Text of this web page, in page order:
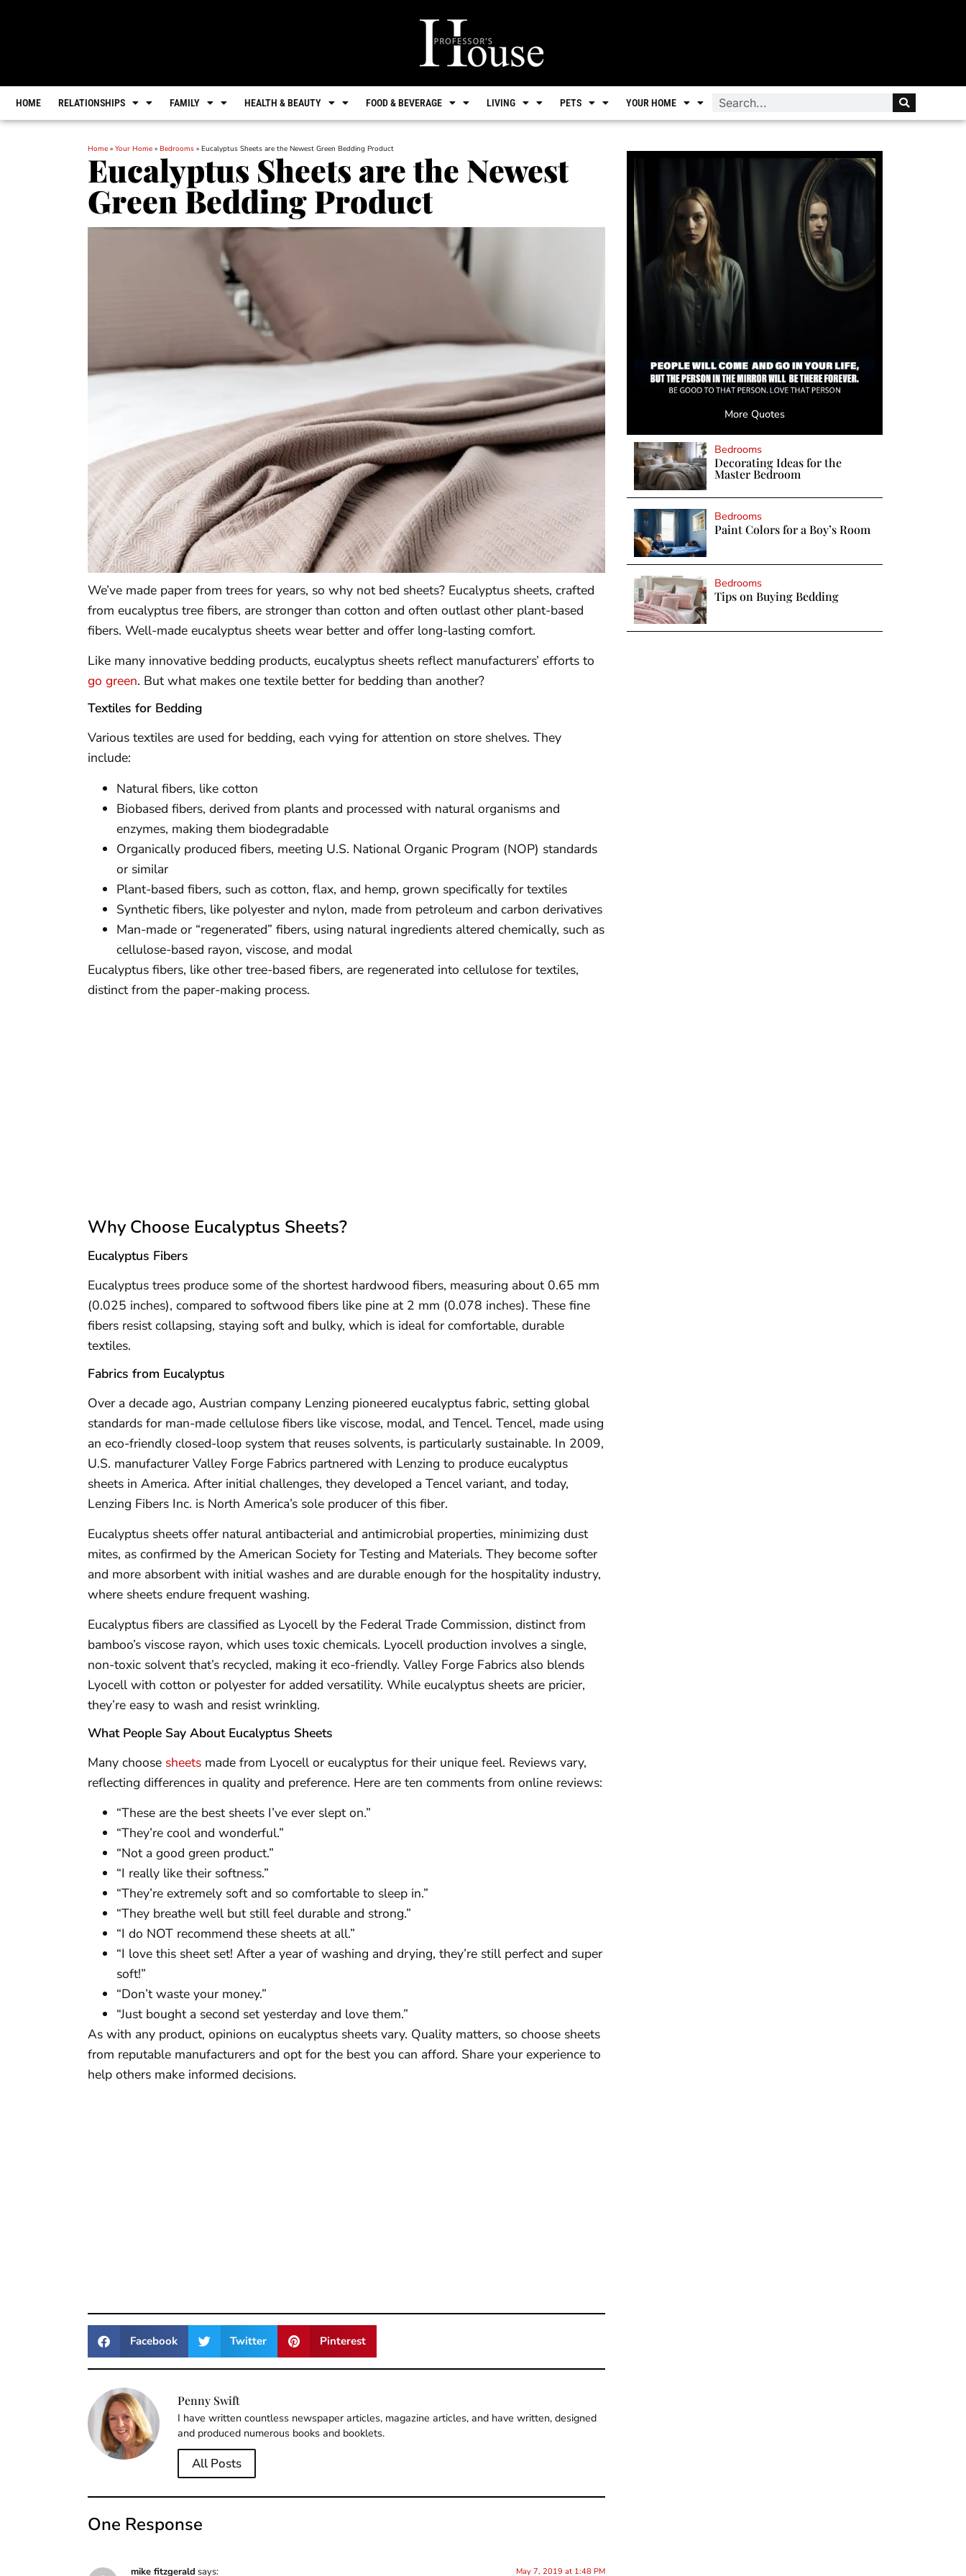
HOME RELATIONSHIPS FAMILY HEALTH & BEAUTY FOOD & BEVERAGE LIVING PETS YOUR HOME
Home » Your Home » Bedrooms » Eucalyptus Sheets are the Newest Green Bedding Product
Eucalyptus Sheets are the Newest
Green Bedding Product
We’ve made paper from trees for years, so why not bed sheets? Eucalyptus sheets, crafted
from eucalyptus tree fibers, are stronger than cotton and often outlast other plant-based
fibers. Well-made eucalyptus sheets wear better and offer long-lasting comfort.
Like many innovative bedding products, eucalyptus sheets reflect manufacturers’ efforts to
go green. But what makes one textile better for bedding than another?
Textiles for Bedding
Various textiles are used for bedding, each vying for attention on store shelves. They
include:
Natural fibers, like cotton
Biobased fibers, derived from plants and processed with natural organisms and
enzymes, making them biodegradable
Organically produced fibers, meeting U.S. National Organic Program (NOP) standards
or similar
Plant-based fibers, such as cotton, flax, and hemp, grown specifically for textiles
Synthetic fibers, like polyester and nylon, made from petroleum and carbon derivatives
Man-made or “regenerated” fibers, using natural ingredients altered chemically, such as
cellulose-based rayon, viscose, and modal
Eucalyptus fibers, like other tree-based fibers, are regenerated into cellulose for textiles,
distinct from the paper-making process.
Why Choose Eucalyptus Sheets?
Eucalyptus Fibers
Eucalyptus trees produce some of the shortest hardwood fibers, measuring about 0.65 mm
(0.025 inches), compared to softwood fibers like pine at 2 mm (0.078 inches). These fine
fibers resist collapsing, staying soft and bulky, which is ideal for comfortable, durable
textiles.
Fabrics from Eucalyptus
Over a decade ago, Austrian company Lenzing pioneered eucalyptus fabric, setting global
standards for man-made cellulose fibers like viscose, modal, and Tencel. Tencel, made using
an eco-friendly closed-loop system that reuses solvents, is particularly sustainable. In 2009,
U.S. manufacturer Valley Forge Fabrics partnered with Lenzing to produce eucalyptus
sheets in America. After initial challenges, they developed a Tencel variant, and today,
Lenzing Fibers Inc. is North America’s sole producer of this fiber.
Eucalyptus sheets offer natural antibacterial and antimicrobial properties, minimizing dust
mites, as confirmed by the American Society for Testing and Materials. They become softer
and more absorbent with initial washes and are durable enough for the hospitality industry,
where sheets endure frequent washing.
Eucalyptus fibers are classified as Lyocell by the Federal Trade Commission, distinct from
bamboo’s viscose rayon, which uses toxic chemicals. Lyocell production involves a single,
non-toxic solvent that’s recycled, making it eco-friendly. Valley Forge Fabrics also blends
Lyocell with cotton or polyester for added versatility. While eucalyptus sheets are pricier,
they’re easy to wash and resist wrinkling.
What People Say About Eucalyptus Sheets
Many choose sheets made from Lyocell or eucalyptus for their unique feel. Reviews vary,
reflecting differences in quality and preference. Here are ten comments from online reviews:
“These are the best sheets I’ve ever slept on.”
“They’re cool and wonderful.”
“Not a good green product.”
“I really like their softness.”
“They’re extremely soft and so comfortable to sleep in.”
“They breathe well but still feel durable and strong.”
“I do NOT recommend these sheets at all.”
“I love this sheet set! After a year of washing and drying, they’re still perfect and super
soft!”
“Don’t waste your money.”
“Just bought a second set yesterday and love them.”
As with any product, opinions on eucalyptus sheets vary. Quality matters, so choose sheets
from reputable manufacturers and opt for the best you can afford. Share your experience to
help others make informed decisions.
Facebook Twitter Pinterest
Penny Swift
I have written countless newspaper articles, magazine articles, and have written, designed
and produced numerous books and booklets.
All Posts
One Response
mike fitzgerald says: May 7, 2019 at 1:48 PM
More Quotes
Bedrooms
Decorating Ideas for the
Master Bedroom
Bedrooms
Paint Colors for a Boy’s Room
Bedrooms
Tips on Buying Bedding